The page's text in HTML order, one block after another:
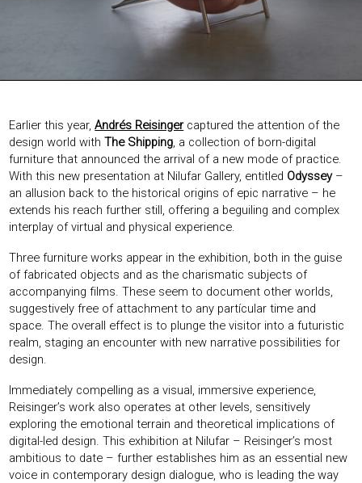
ABOUT
CONTACT
Earlier this year,Andrés Reisingercaptured the attention of the
design world withThe Shipping, a collection of born-digital
furniture that announced the arrival of a new mode of practice.
With this new presentation at Nilufar Gallery, entitled Odyssey–
an allusion back to the historical origins of epic narrative – he
extends his reach further still, offering a beguiling and complex
interplay of virtual and physical experience.
Three furniture works appear in the exhibition, both in the guise
of fabricated objects and as the charismatic subjects of
accompanying films. These seem to document other worlds,
suggestively free of attachment to any partícular time and
space. The overall effect is to plunge the visitor into a futuristic
realm, staging an encounter with new narrative possibilities for
design.
Immediately compelling as a visual, immersive experience,
Reisinger’s work also operates at other levels, sensitively
exploring the emotional terrain and theoretical implications of
digital-led design. This exhibition at Nilufar – Reisinger’s most
ambitious to date – further establishes him as an essential new
voice in contemporary design dialogue, who is leading the way